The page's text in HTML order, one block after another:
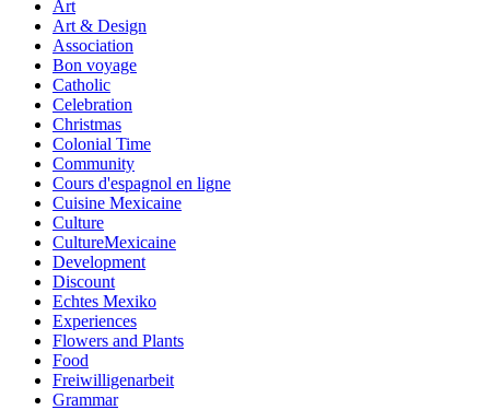
Art
Art & Design
Association
Bon voyage
Catholic
Celebration
Christmas
Colonial Time
Community
Cours d'espagnol en ligne
Cuisine Mexicaine
Culture
CultureMexicaine
Development
Discount
Echtes Mexiko
Experiences
Flowers and Plants
Food
Freiwilligenarbeit
Grammar